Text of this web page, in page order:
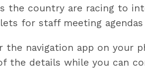
the country are racing to
for staff meeting
the navigation app on your
the details while you can